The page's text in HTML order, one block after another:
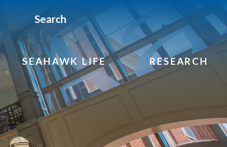
Search
SEAHAWK LIFE RESEARCH